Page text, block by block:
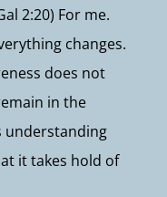
2:20) For me.
changes.
does not
in the
understanding
it takes hold of